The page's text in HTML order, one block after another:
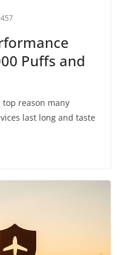
Puffs and
reason many
last long and taste